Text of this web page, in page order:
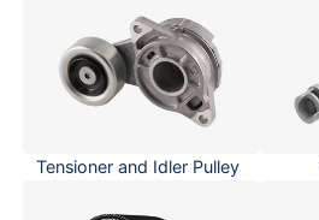
Tensioner and Idler Pulley